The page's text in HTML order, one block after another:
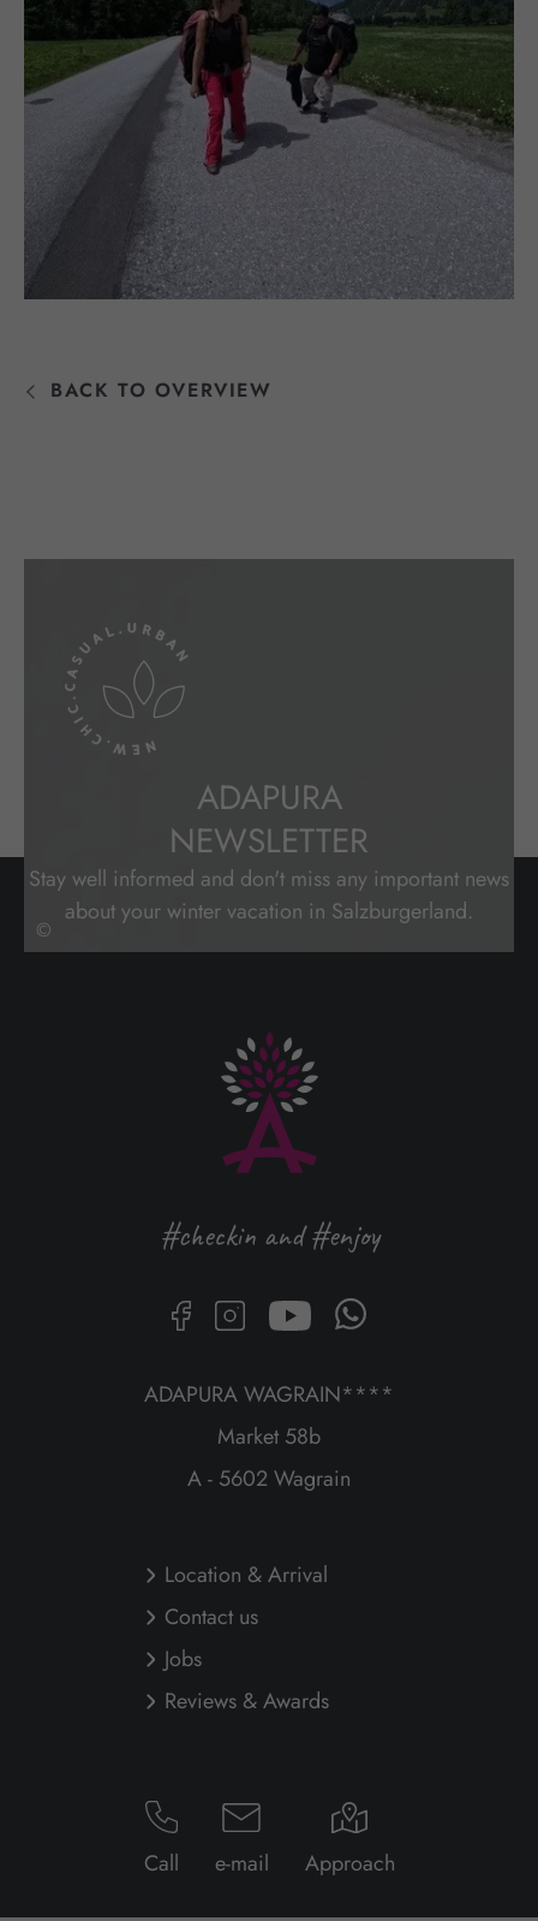
BACK TO OVERVIEW
ADAPURA
NEWSLETTER
Stay well informed and don't miss any important news
about your winter vacation in Salzburgerland.
©
#checkin and #enjoy
ADAPURA WAGRAIN****
Market 58b
A - 5602 Wagrain
Location & Arrival
Contact us
Jobs
Reviews & Awards
Call e-mail Approach